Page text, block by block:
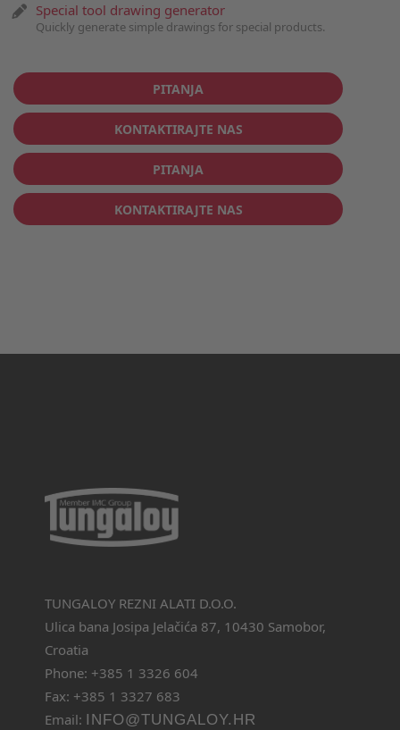
Special tool drawing generator
Quickly generate simple drawings for special products.
PITANJA
KONTAKTIRAJTE NAS
PITANJA
KONTAKTIRAJTE NAS
TUNGALOY REZNI ALATI D.O.O.
Ulica bana Josipa Jelačića 87, 10430 Samobor,
Croatia
Phone: +385 1 3326 604
Fax: +385 1 3327 683
Email:
INFO@TUNGALOY.HR